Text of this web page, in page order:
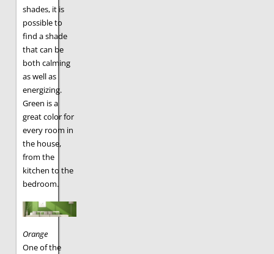
shades, it is
possible to
find a shade
that can be
both calming
as well as
energizing.
Green is a
great color for
every room in
the house,
from the
kitchen to the
bedroom.
Orange
One of the